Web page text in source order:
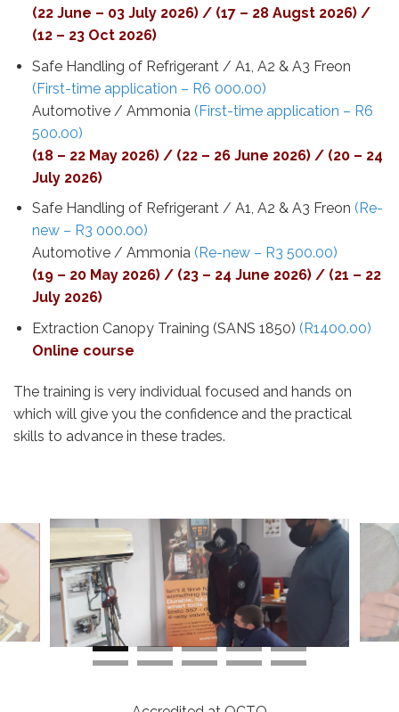
(22 June – 03 July 2026) / (17 – 28 Augst 2026) /
(12 – 23 Oct 2026)
Safe Handling of Refrigerant / A1, A2 & A3 Freon
(First-time application – R6 000.00)
Automotive / Ammonia (First-time application – R6
500.00)
(18 – 22 May 2026) / (22 – 26 June 2026) / (20 – 24
July 2026)
Safe Handling of Refrigerant / A1, A2 & A3 Freon (Re-
new – R3 000.00)
Automotive / Ammonia (Re-new – R3 500.00)
(19 – 20 May 2026) / (23 – 24 June 2026) / (21 – 22
July 2026)
Extraction Canopy Training (SANS 1850) (R1400.00)
Online course
The training is very individual focused and hands on
which will give you the confidence and the practical
skills to advance in these trades.